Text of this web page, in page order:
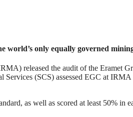
world’s only equally governed
released the audit of the Eramet
(SCS) assessed EGC at
as well as scored at least 50% in